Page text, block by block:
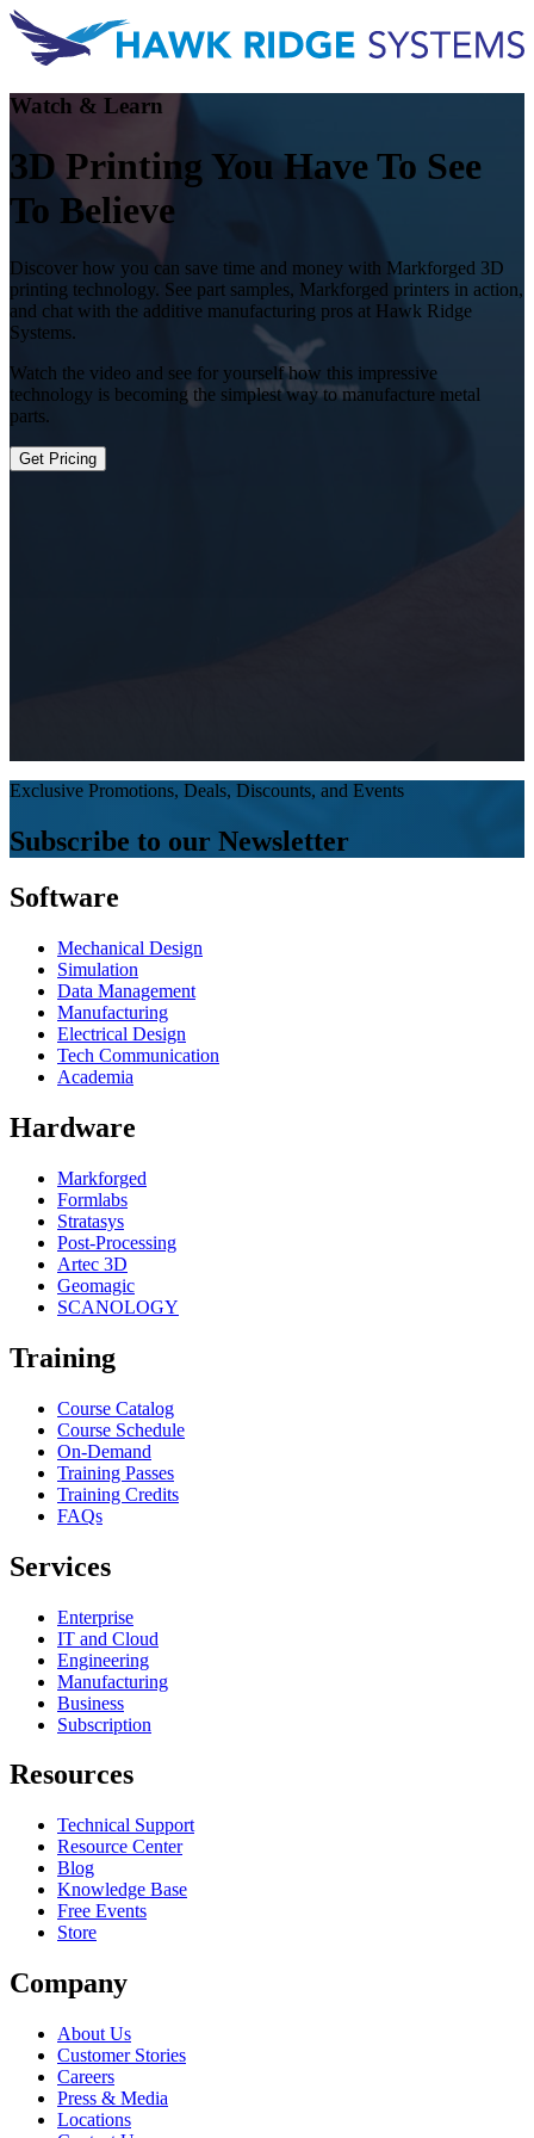
Watch & Learn
3D Printing You Have To See
To Believe
Discover how you can save time and money with Markforged 3D
printing technology. See part samples, Markforged printers in action,
and chat with the additive manufacturing pros at Hawk Ridge
Systems.
Watch the video and see for yourself how this impressive
technology is becoming the simplest way to manufacture metal
parts.
Get Pricing
Exclusive Promotions, Deals, Discounts, and Events
Subscribe to our Newsletter
Software
Mechanical Design
Simulation
Data Management
Manufacturing
Electrical Design
Tech Communication
Academia
Hardware
Markforged
Formlabs
Stratasys
Post-Processing
Artec 3D
Geomagic
SCANOLOGY
Training
Course Catalog
Course Schedule
On-Demand
Training Passes
Training Credits
FAQs
Services
Enterprise
IT and Cloud
Engineering
Manufacturing
Business
Subscription
Resources
Technical Support
Resource Center
Blog
Knowledge Base
Free Events
Store
Company
About Us
Customer Stories
Careers
Press & Media
Locations